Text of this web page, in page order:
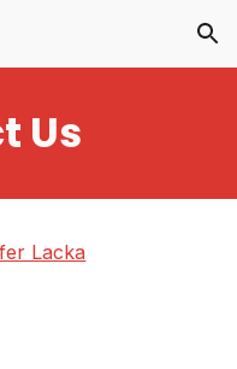
Skip to navigation
Us
Lacka